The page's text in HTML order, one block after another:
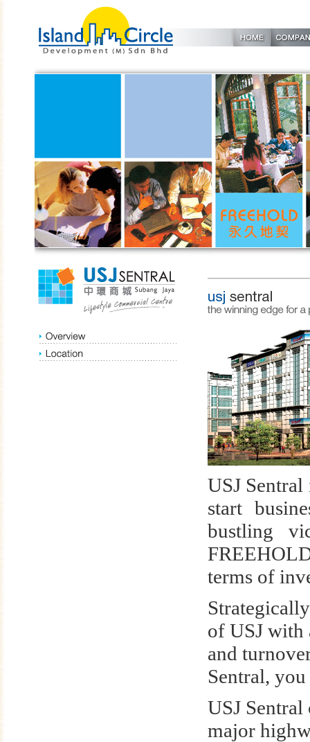
USJ
start
bustling
terms of
of USJ with
and
Sentral,
USJ
major